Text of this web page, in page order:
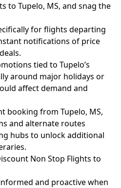
to Tupelo, MS, and snag the
for flights departing
notifications of price
tied to Tupelo’s
around major holidays or
affect demand and
booking from Tupelo, MS,
and alternate routes
hubs to unlock additional
Non Stop Flights to
and proactive when